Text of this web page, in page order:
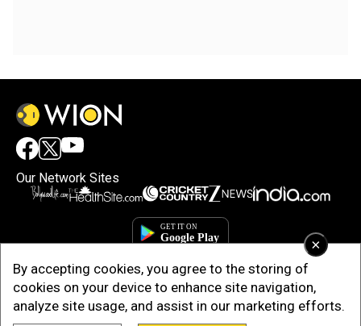
×
By accepting cookies, you agree to the storing of
cookies on your device to enhance site navigation,
analyze site usage, and assist in our marketing efforts.
Our Network Sites